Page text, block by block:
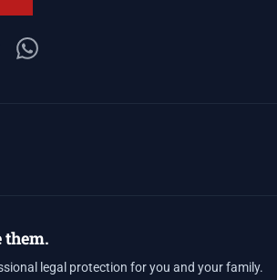
them.
legal protection for you and your family.